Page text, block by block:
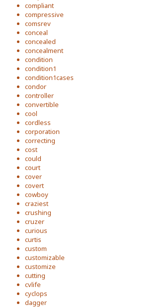
compliant
compressive
comsrev
conceal
concealed
concealment
condition
condition1
condition1cases
condor
controller
convertible
cool
cordless
corporation
correcting
cost
could
court
cover
covert
cowboy
craziest
crushing
cruzer
curious
curtis
custom
customizable
customize
cutting
cvlife
cyclops
dagger